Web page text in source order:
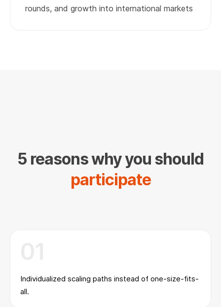
rounds, and growth into international markets
5 reasons why you should
participate
Individualized scaling paths instead of one-size-fits-
all.